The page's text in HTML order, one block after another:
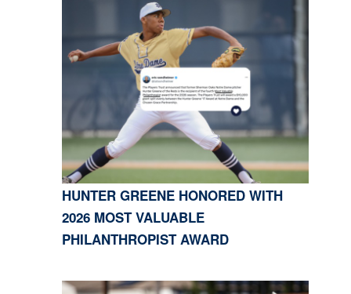
HUNTER GREENE HONORED WITH
2026 MOST VALUABLE
PHILANTHROPIST AWARD